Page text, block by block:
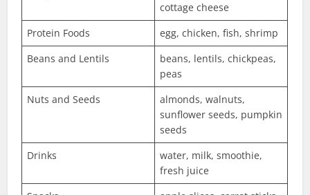
cottage cheese
Protein Foods
egg, chicken, fish, shrimp
Beans and Lentils
beans, lentils, chickpeas,
peas
Nuts and Seeds
almonds, walnuts,
sunflower seeds, pumpkin
seeds
Drinks
water, milk, smoothie,
fresh juice